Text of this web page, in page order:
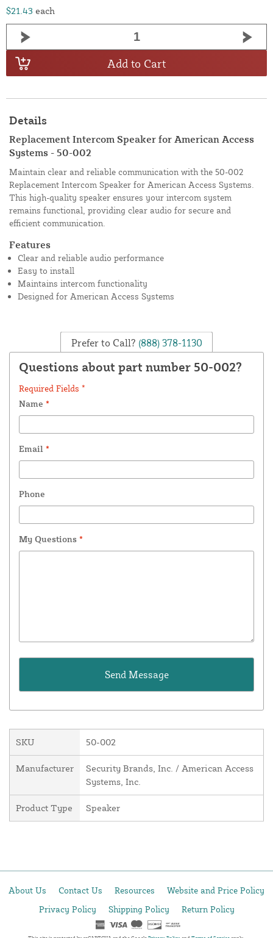
$21.43 each
Add to Cart
Details
Replacement Intercom Speaker for American Access
Systems - 50-002
Maintain clear and reliable communication with the 50-002
Replacement Intercom Speaker for American Access Systems.
This high-quality speaker ensures your intercom system
remains functional, providing clear audio for secure and
efficient communication.
Features
Clear and reliable audio performance
Easy to install
Maintains intercom functionality
Designed for American Access Systems
Prefer to Call? (888) 378-1130
Questions about part number 50-002?
Required Fields *
Name *
Email *
Phone
My Questions *
SKU 50-002
Manufacturer
Security Brands, Inc. / American Access
Systems, Inc.
Product Type Speaker
About Us Contact Us Resources
Website and Price Policy
Privacy Policy
Shipping Policy Return Policy